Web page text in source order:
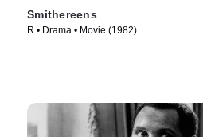
Smithereens
R • Drama • Movie (1982)